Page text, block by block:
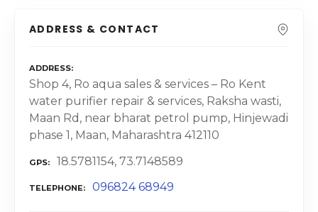
ADDRESS & CONTACT
ADDRESS
Shop 4, Ro aqua sales & services – Ro Kent
water purifier repair & services, Raksha wasti,
Maan Rd, near bharat petrol pump, Hinjewadi
phase 1, Maan, Maharashtra 412110
GPS 18.5781154, 73.7148589
TELEPHONE 096824 68949